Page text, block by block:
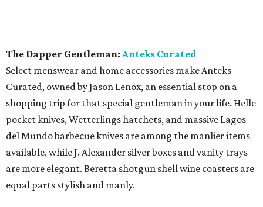
The Dapper Gentleman: Anteks Curated
Select menswear and home accessories make Anteks
Curated, owned by Jason Lenox, an essential stop on a
shopping trip for that special gentleman in your life. Helle
pocket knives, Wetterlings hatchets, and massive Lagos
del Mundo barbecue knives are among the manlier items
available, while J. Alexander silver boxes and vanity trays
are more elegant. Beretta shotgun shell wine coasters are
equal parts stylish and manly.